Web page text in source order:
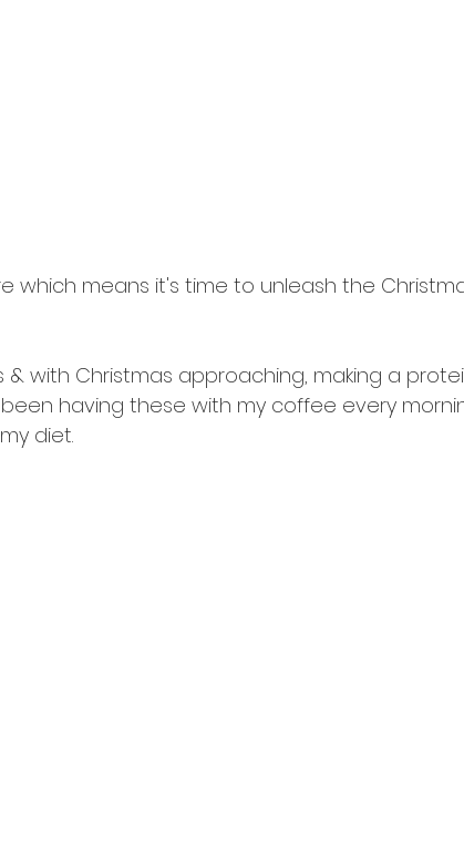
which means it's time to unleash the
& with Christmas approaching, making a
having these with my coffee every
diet.